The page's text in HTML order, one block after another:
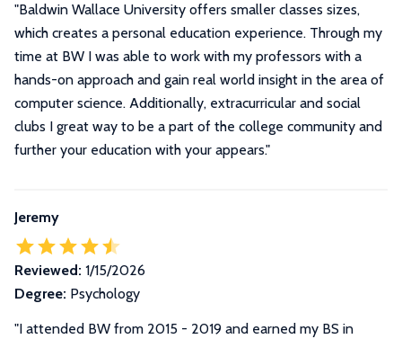
"Baldwin Wallace University offers smaller classes sizes,
which creates a personal education experience. Through my
time at BW I was able to work with my professors with a
hands-on approach and gain real world insight in the area of
computer science. Additionally, extracurricular and social
clubs I great way to be a part of the college community and
further your education with your appears."
Jeremy
Reviewed: 1/15/2026
Degree: Psychology
"I attended BW from 2015 - 2019 and earned my BS in